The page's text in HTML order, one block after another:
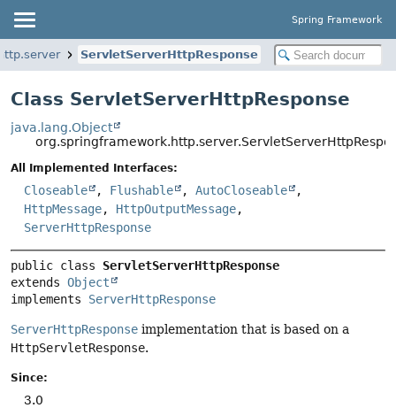
Spring Framework
ServletServerHttpResponse
Class ServletServerHttpResponse
java.lang.Object
All Implemented Interfaces:
Closeable , Flushable , AutoCloseable
,
HttpMessage, HttpOutputMessage,
ServerHttpResponse
public class ServletServerHttpResponse
extends Object
implements ServerHttpResponse
ServerHttpResponse implementation that is based on a
HttpServletResponse.
Since:
3.0